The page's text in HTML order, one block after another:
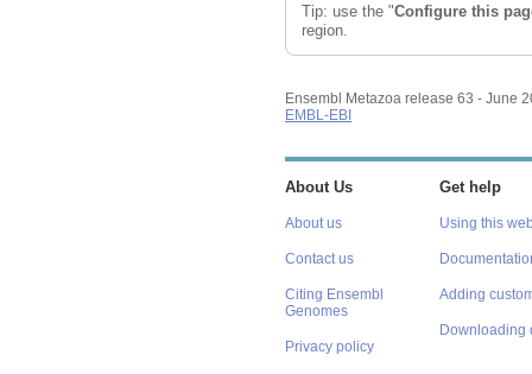
Tip: use the "Configure this
region.
Ensembl Metazoa release 63 - June
EMBL-EBI
About Us
About us
Contact us
Citing Ensembl
Genomes
Privacy policy
Get help
Using this
Adding
Downloading